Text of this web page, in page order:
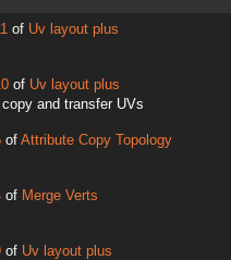
of Uv layout plus
of Uv layout plus
and transfer UVs
of Attribute Copy Topology
of Merge Verts
of Uv layout plus